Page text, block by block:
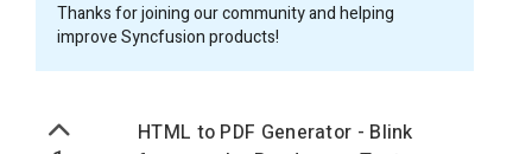
Thanks for joining our community and helping
improve Syncfusion products!
HTML to PDF Generator - Blink